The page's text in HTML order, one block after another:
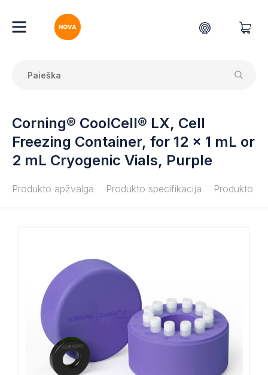
Corning® CoolCell® LX, Cell
Freezing Container, for 12 x 1 mL or
2 mL Cryogenic Vials, Purple
Produkto apžvalga Produkto specifikacija Produkto